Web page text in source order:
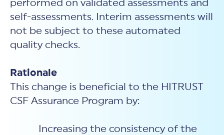
performed on validated assessments and
self-assessments. Interim assessments will
not be subject to these automated
quality checks.
Rationale
This change is beneficial to the HITRUST
CSF Assurance Program by:
Increasing the consistency of the